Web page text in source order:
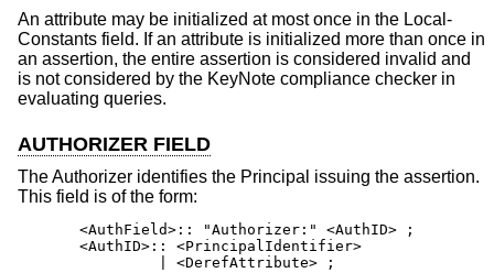
An attribute may be initialized at most once in the Local-
Constants field. If an attribute is initialized more than once in
an assertion, the entire assertion is considered invalid and
is not considered by the KeyNote compliance checker in
evaluating queries.
AUTHORIZER FIELD
The Authorizer identifies the Principal issuing the assertion.
This field is of the form:
       <AuthField>:: "Authorizer:" <AuthID> ;
       <AuthID>:: <PrincipalIdentifier>
                | <DerefAttribute> ;